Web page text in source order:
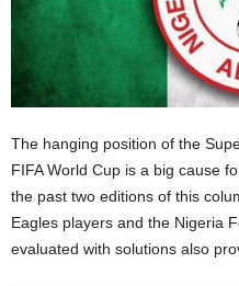
The hanging position of the
FIFA World Cup is a big cause
the past two editions of this
Eagles players and the Nigeria
evaluated with solutions also